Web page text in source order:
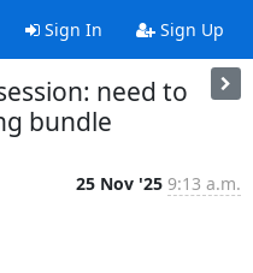
Sign In Sign Up
need to
bundle
25 Nov '25 9:13 a.m.